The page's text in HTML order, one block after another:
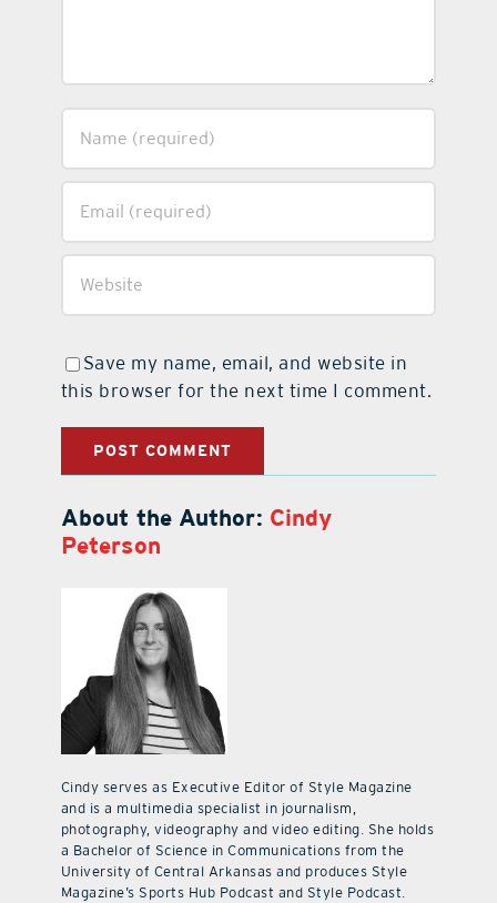
Save my name, email, and website in
this browser for the next time I comment.
About the Author: Cindy
Peterson
Cindy serves as Executive Editor of Style Magazine
and is a multimedia specialist in journalism,
photography, videography and video editing. She holds
a Bachelor of Science in Communications from the
University of Central Arkansas and produces Style
Magazine’s Sports Hub Podcast and Style Podcast.